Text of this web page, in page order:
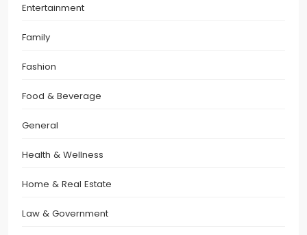
Entertainment
Family
Fashion
Food & Beverage
General
Health & Wellness
Home & Real Estate
Law & Government